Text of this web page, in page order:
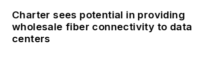
Charter sees potential in providing
wholesale fiber connectivity to data
centers